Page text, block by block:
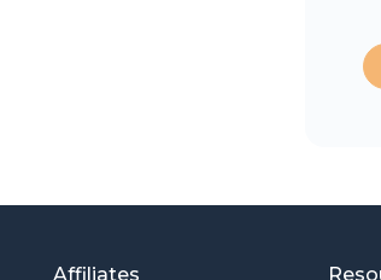
Affiliates